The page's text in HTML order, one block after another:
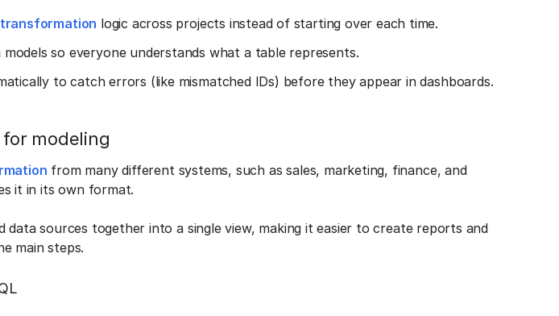
transformation logic across projects instead of starting over each time.
so everyone understands what a table represents.
to catch errors (like mismatched IDs) before they appear in dashboards.
modeling
from many different systems, such as sales, marketing, finance, and
it in its own format.
data sources together into a single view, making it easier to create reports and
main steps.